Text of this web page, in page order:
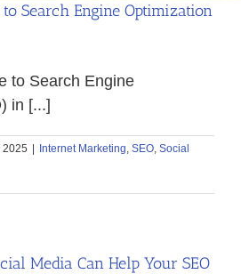
Search Engine Optimization
to Search Engine
in [...]
2025 Internet Marketing, SEO, Social
Media Can Help Your SEO